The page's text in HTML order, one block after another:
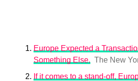
Europe Expected a
Something Else. The New
If it comes to a stand-off,